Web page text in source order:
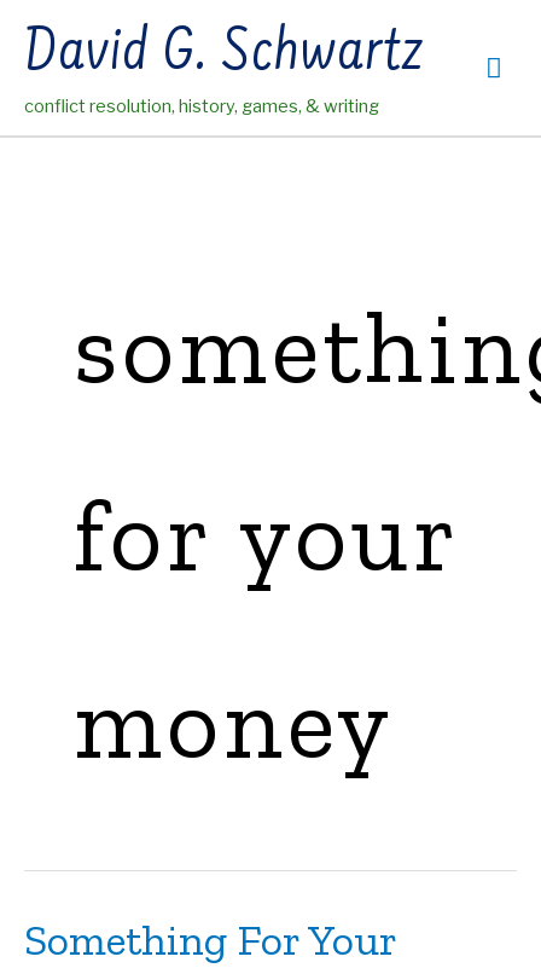
contentDavid G. Schwartz
conflict resolution, history, games, & writing
for your
money
Something For Your